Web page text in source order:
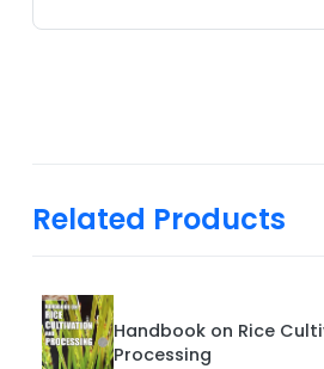
Related Products
Handbook on Rice
Processing